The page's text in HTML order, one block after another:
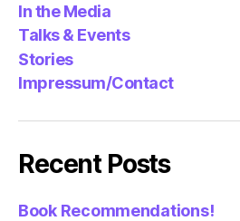
In the Media
Talks & Events
Stories
Impressum/Contact
Recent Posts
Book Recommendations!